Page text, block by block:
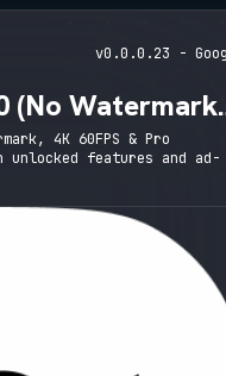
v0.0.0.23 -
(No Watermark,
4K 60FPS & Pro
features and ad-